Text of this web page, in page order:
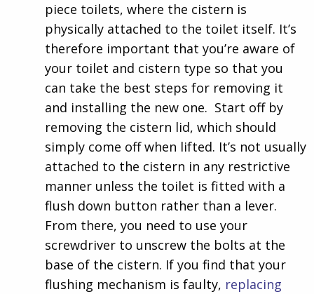
piece toilets, where the cistern is
physically attached to the toilet itself. It’s
therefore important that you’re aware of
your toilet and cistern type so that you
can take the best steps for removing it
and installing the new one. Start off by
removing the cistern lid, which should
simply come off when lifted. It’s not usually
attached to the cistern in any restrictive
manner unless the toilet is fitted with a
flush down button rather than a lever.
From there, you need to use your
screwdriver to unscrew the bolts at the
base of the cistern. If you find that your
flushing mechanism is faulty, replacing